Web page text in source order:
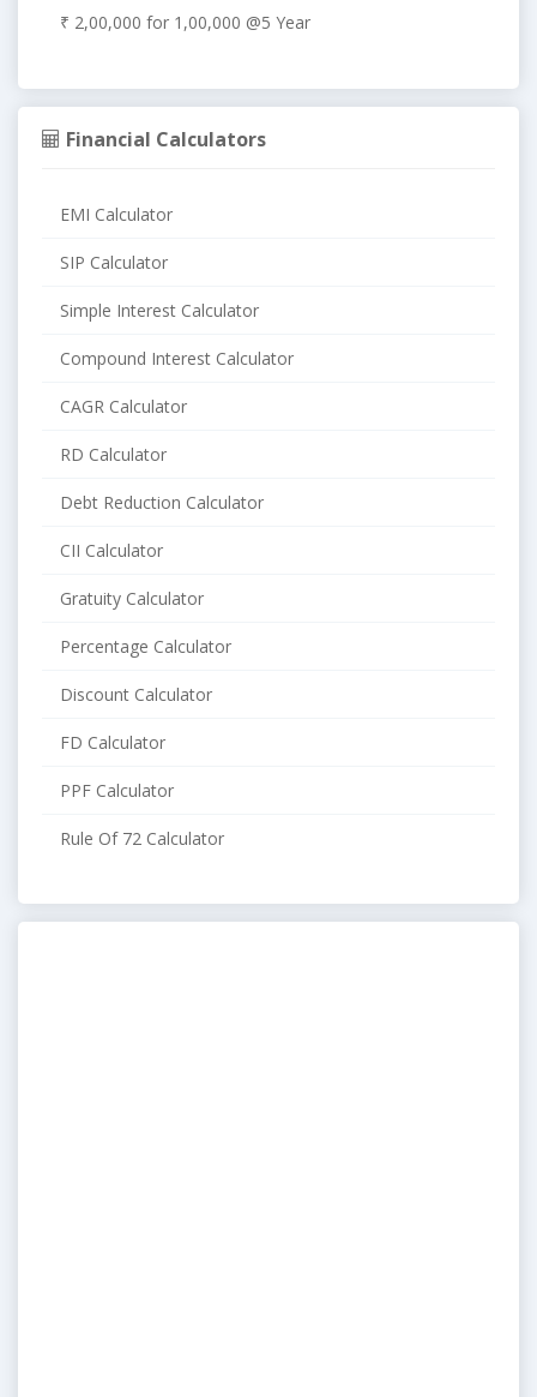
₹ 2,00,000 for 1,00,000 @5 Year
Financial Calculators
EMI Calculator
SIP Calculator
Simple Interest Calculator
Compound Interest Calculator
CAGR Calculator
RD Calculator
Debt Reduction Calculator
CII Calculator
Gratuity Calculator
Percentage Calculator
Discount Calculator
FD Calculator
PPF Calculator
Rule Of 72 Calculator